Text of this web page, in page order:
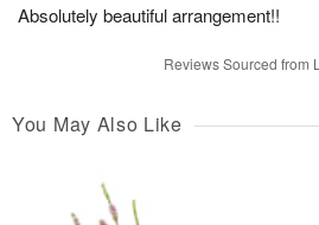
Absolutely beautiful arrangement!!
Reviews Sourced from
You May Also Like